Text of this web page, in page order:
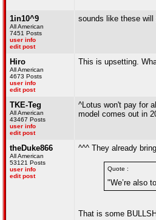
1in10^9
All American
7451 Posts
user info
edit post
sounds like these
Hiro
All American
4673 Posts
user info
edit post
This is upsetting.
TKE-Teg
All American
43467 Posts
user info
edit post
^Lotus won't pay for
model comes out in
theDuke866
All American
53121 Posts
user info
edit post
^^^ They already
Quote :
"We’re also
That is some